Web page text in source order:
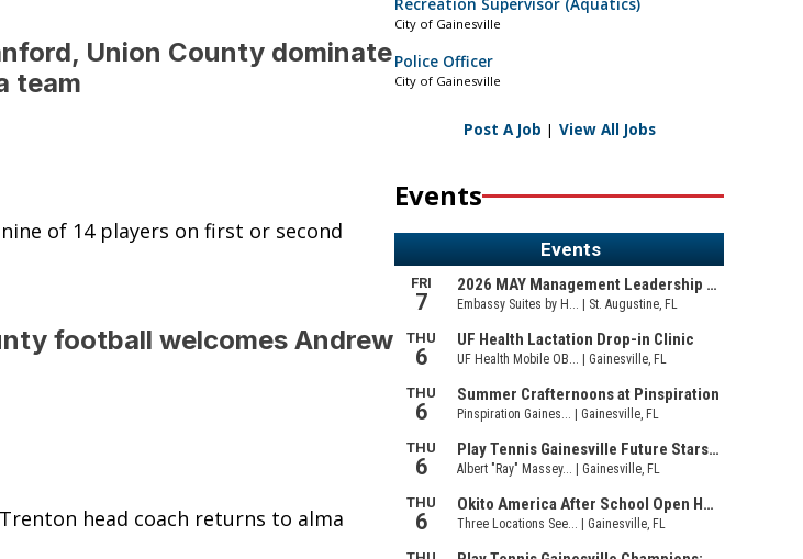
Union County dominate
team
of 14 players on first or second
football welcomes Andrew
head coach returns to alma
Recreation Supervisor (Aquatics)
City of Gainesville
Police Officer
City of Gainesville
Post A Job | View All Jobs
Events